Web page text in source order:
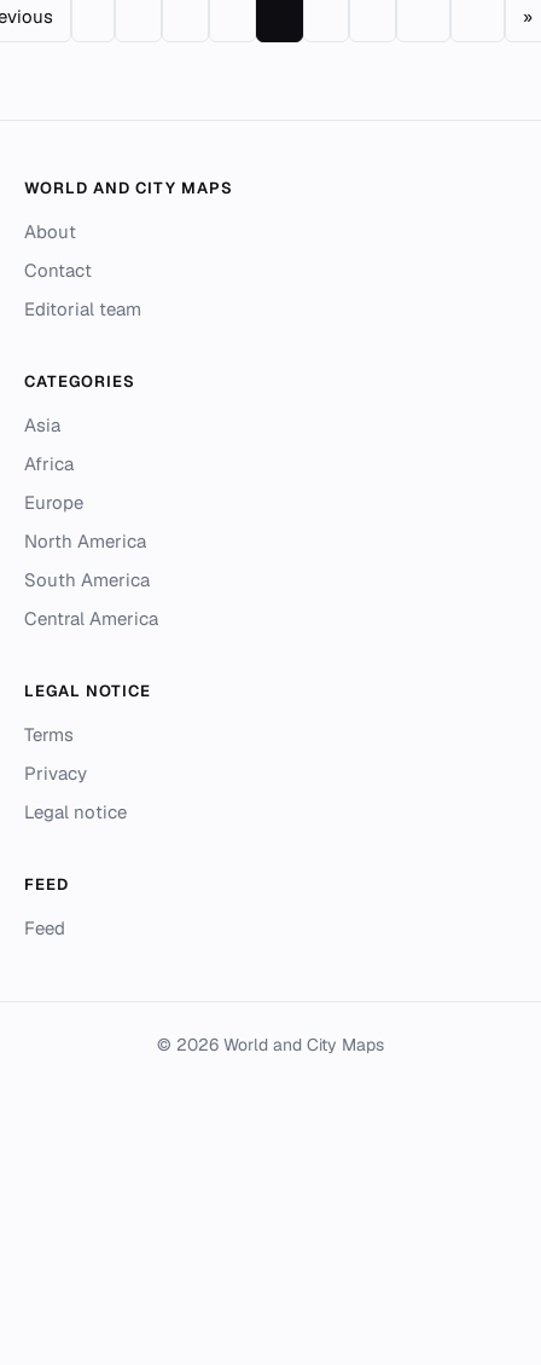
»
WORLD AND CITY MAPS
About
Contact
Editorial team
CATEGORIES
Asia
Africa
Europe
North America
South America
Central America
LEGAL NOTICE
Terms
Privacy
Legal notice
FEED
Feed
© 2026 World and City Maps